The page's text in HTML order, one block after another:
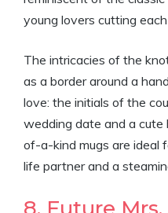
young lovers cutting
The intricacies of the
as a border around a
love: the initials of the
wedding date and a
of-a-kind mugs are ideal
life partner and a